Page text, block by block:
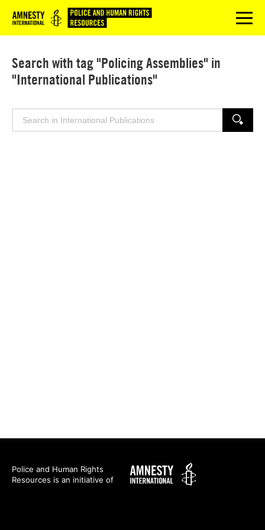
Logo menu
Search with tag "Policing Assemblies" in
"International Publications"
Search
SEARCH
Police and Human Rights
Resources is an initiative of
Amnesty
International